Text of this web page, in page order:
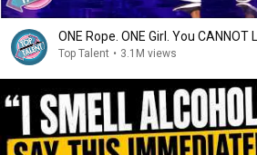
ONE Rope. ONE Girl. You CANNOT
Top Talent • 3.1M views